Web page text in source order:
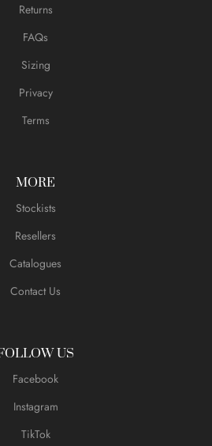
Returns
FAQs
Sizing
Privacy
Terms
MORE
Stockists
Resellers
Catalogues
Contact Us
US
Facebook
Instagram
TikTok